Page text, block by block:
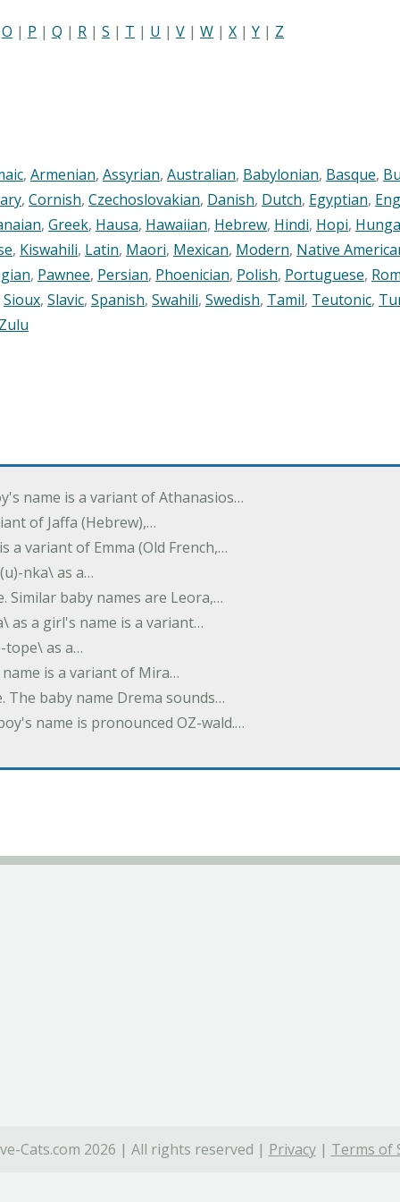
O | P | Q | R | S | T | U | V | W | X | Y | Z
, Armenian, Assyrian, Australian, Babylonian, Basque,
, Cornish, Czechoslovakian, Danish, Dutch, Egyptian,
, Greek, Hausa, Hawaiian, Hebrew, Hindi, Hopi,
, Kiswahili, Latin, Maori, Mexican, Modern, Native
, Pawnee, Persian, Phoenician, Polish, Portuguese,
Sioux, Slavic, Spanish, Swahili, Swedish, Tamil, Teutonic,
Zulu
name is a variant of Athanasios…
of Jaffa (Hebrew),…
a variant of Emma (Old French,…
nka\ as a…
Similar baby names are Leora,…
as a girl's name is a variant…
tope\ as a…
is a variant of Mira…
The baby name Drema sounds…
name is pronounced OZ-wald.…
Cats.com 2026 | All rights reserved | Privacy| Terms of